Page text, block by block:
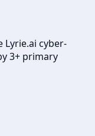
cyber-
3+ primary